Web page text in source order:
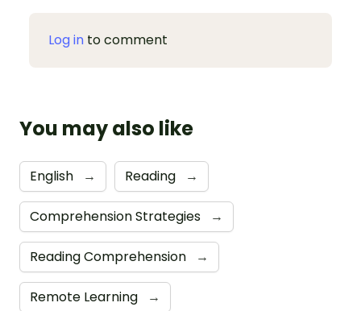
Log in to comment
You may also like
English → Reading →
Comprehension Strategies →
Reading Comprehension →
Remote Learning →